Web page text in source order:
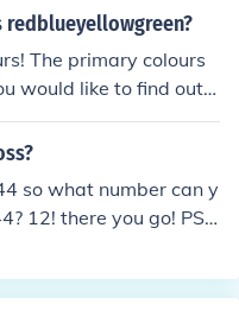
(for subtraction) as e
The primary colours
would like to find out
then visit www.
so what number can y
12! there you go! PS i